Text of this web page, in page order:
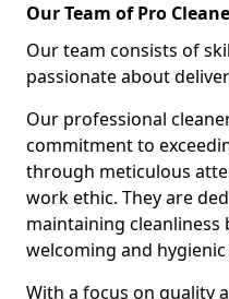
Our Team of Pro
Our team consists of
passionate about
Our professional
commitment to
through meticulous
work ethic. They are
maintaining cleanliness
welcoming and
With a focus on quality